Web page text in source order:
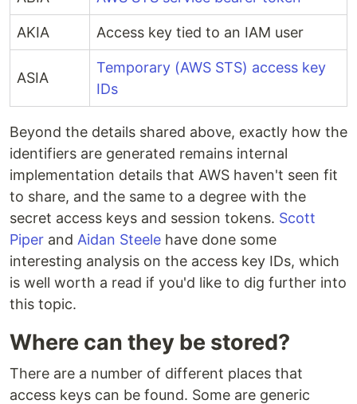
AKIA Access key tied to an IAM user
ASIA
Temporary (AWS STS) access key
IDs
Beyond the details shared above, exactly how the
identifiers are generated remains internal
implementation details that AWS haven't seen fit
to share, and the same to a degree with the
secret access keys and session tokens. Scott
Piper and Aidan Steele have done some
interesting analysis on the access key IDs, which
is well worth a read if you'd like to dig further into
this topic.
Where can they be stored?
There are a number of different places that
access keys can be found. Some are generic